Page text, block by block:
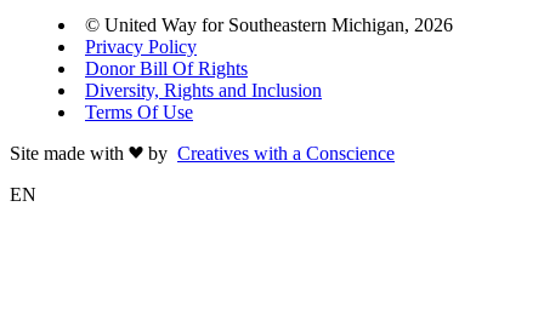
© United Way for Southeastern Michigan, 2026
Privacy Policy
Donor Bill Of Rights
Diversity, Rights and Inclusion
Terms Of Use
Site made with
by Creatives with a Conscience
EN